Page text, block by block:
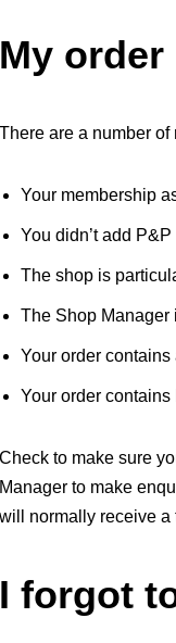
My
There are a number
Your membership
You didn’t add
The shop is
The Shop Manager
Your order
Your order
Check to make sure
Manager to make
will normally receive a
I forgot